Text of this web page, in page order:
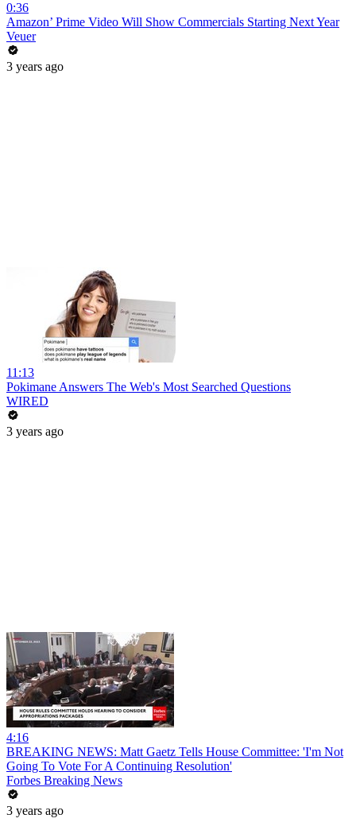
0:36
Amazon’ Prime Video Will Show Commercials Starting Next Year
Veuer
3 years ago
11:13
Pokimane Answers The Web's Most Searched Questions
WIRED
3 years ago
4:16
BREAKING NEWS: Matt Gaetz Tells House Committee: 'I'm Not
Going To Vote For A Continuing Resolution'
Forbes Breaking News
3 years ago